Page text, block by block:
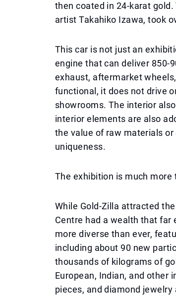
then coated in 24-karat
artist Takahiko Izawa, took
This car is not just an
engine that can deliver 850-
exhaust, aftermarket
functional, it does not drive
showrooms. The interior
interior elements are also
the value of raw materials
uniqueness.
The exhibition is much more
While Gold-Zilla attracted
Centre had a wealth that far
more diverse than ever,
including about 90 new
thousands of kilograms of
European, Indian, and other
pieces, and diamond